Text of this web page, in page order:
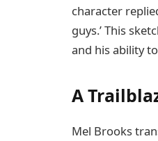
character
guys.’ This
and his ability
A
Mel Brooks